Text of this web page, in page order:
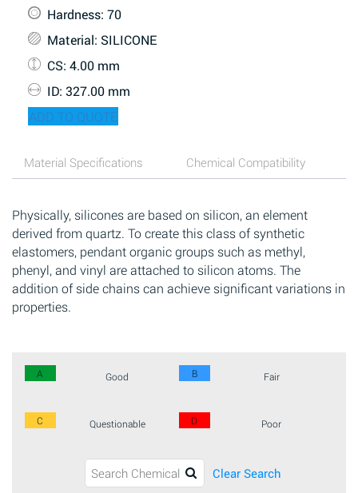
Hardness: 70
Material: SILICONE
CS: 4.00 mm
ID: 327.00 mm
ADD TO QUOTE
Material Specifications Chemical Compatibility
Physically, silicones are based on silicon, an element
derived from quartz. To create this class of synthetic
elastomers, pendant organic groups such as methyl,
phenyl, and vinyl are attached to silicon atoms. The
addition of side chains can achieve significant variations in
properties.
A Good B Fair
C Questionable D Poor
Clear Search